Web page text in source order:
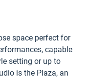
space perfect for
capable
setting or up to
is the Plaza, an